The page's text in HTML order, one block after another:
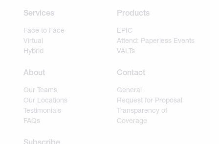
Services
Face to Face
Virtual
Hybrid
Products
EPIC
Attend: Paperless Events
VALTs
About
Our Teams
Our Locations
Testimonials
FAQs
Contact
General
Request for Proposal
Transparency of
Coverage